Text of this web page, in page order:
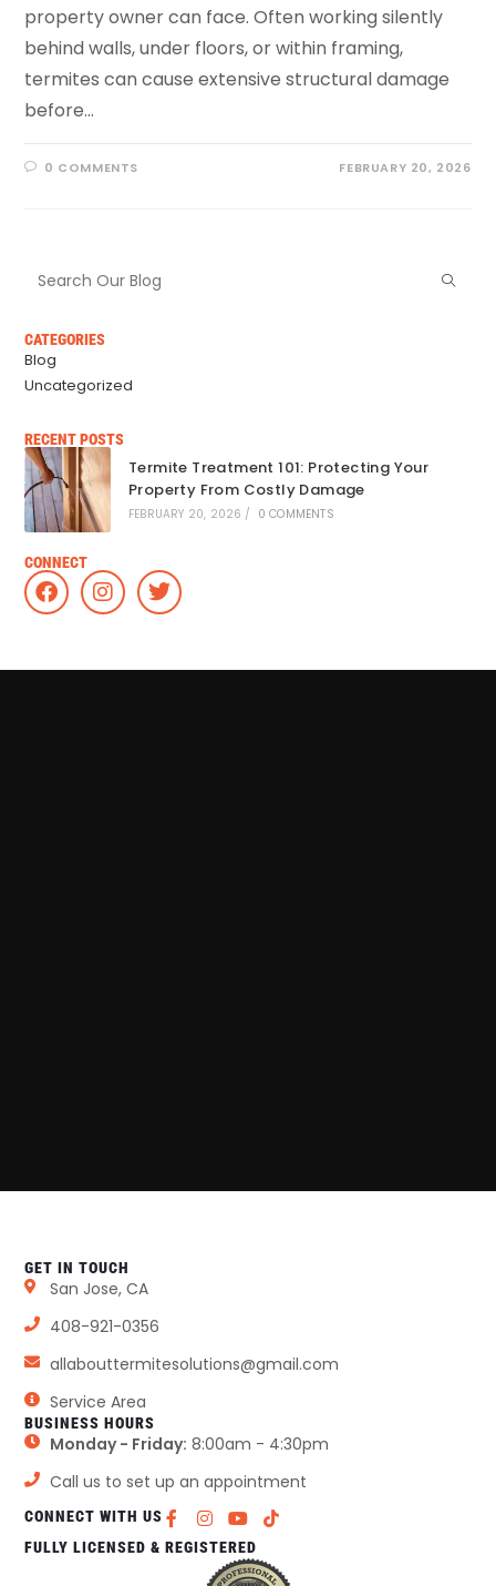
property owner can face. Often working silently
behind walls, under floors, or within framing,
termites can cause extensive structural damage
before…
0 COMMENTS FEBRUARY 20, 2026
CATEGORIES
Blog
Uncategorized
RECENT POSTS
Termite Treatment 101: Protecting Your
Property From Costly Damage
FEBRUARY 20, 2026 / 0 COMMENTS
CONNECT
GET IN TOUCH
San Jose, CA
408-921-0356
allabouttermitesolutions@gmail.com
Service Area
BUSINESS HOURS
Monday - Friday: 8:00am - 4:30pm
Call us to set up an appointment
CONNECT WITH US
FULLY LICENSED & REGISTERED